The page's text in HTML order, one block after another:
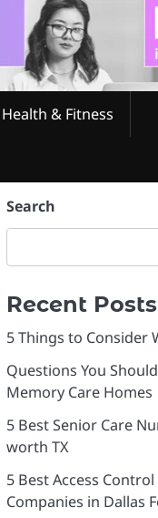
Health & Fitness
Search
Recent Posts
5 Things to Consider
Questions You
Memory Care Homes
5 Best Senior Care
worth TX
5 Best Access
Companies in Dallas